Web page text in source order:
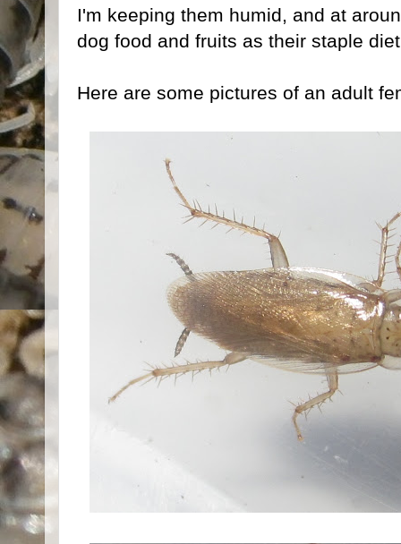
I'm keeping them humid, and at
dog food and fruits as their staple
Here are some pictures of an adult